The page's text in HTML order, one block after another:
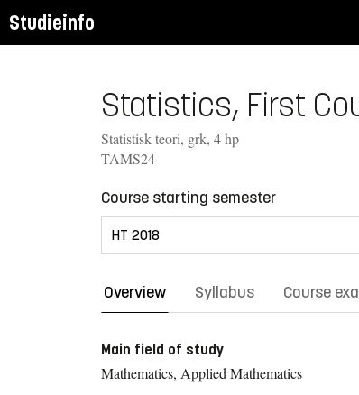
Studieinfo
Statistics, First
Statistisk teori, grk, 4 hp
TAMS24
Course starting semester
Overview Syllabus Course
Main field of study
Mathematics, Applied Mathematics